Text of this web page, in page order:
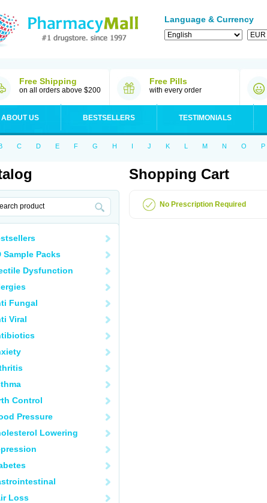
Language & Currency
Free Shipping
on all orders above $200
Free Pills
with every order
ABOUT US BESTSELLERS TESTIMONIALS
C D E F G H I J K L M N O P
Sample Packs
Dysfunction
Fungal
Viral
Control
Pressure
Lowering
Loss
Shopping Cart
No Prescription Required